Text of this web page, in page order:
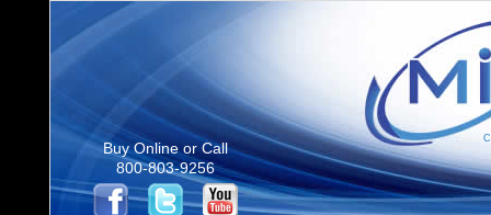
Buy Online or Call
800-803-9256